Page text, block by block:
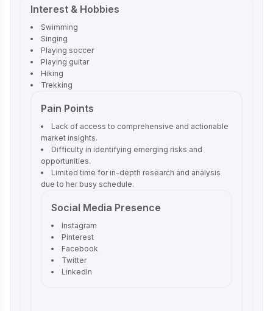
Interest & Hobbies
Swimming
Singing
Playing soccer
Playing guitar
Hiking
Trekking
Pain Points
Lack of access to comprehensive and actionable
market insights.
Difficulty in identifying emerging risks and
opportunities.
Limited time for in-depth research and analysis
due to her busy schedule.
Social Media Presence
Instagram
Pinterest
Facebook
Twitter
LinkedIn